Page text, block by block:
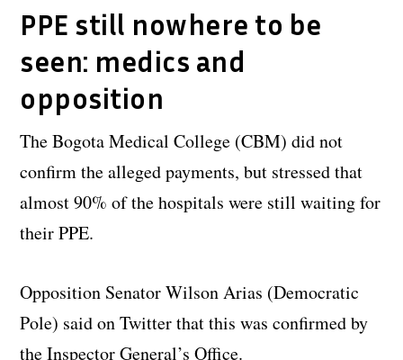
PPE still nowhere to be
seen: medics and
opposition
The Bogota Medical College (CBM) did not
confirm the alleged payments, but stressed that
almost 90% of the hospitals were still waiting for
their PPE.
Opposition Senator Wilson Arias (Democratic
Pole) said on Twitter that this was confirmed by
the Inspector General’s Office.